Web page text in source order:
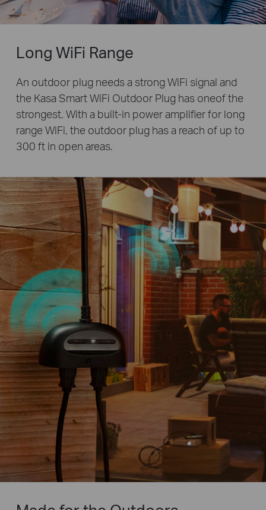
Long WiFi Range
An outdoor plug needs a strong WiFi signal and
the Kasa Smart WiFi Outdoor Plug has oneof the
strongest. With a built-in power amplifier for long
range WiFi, the outdoor plug has a reach of up to
300 ft in open areas.